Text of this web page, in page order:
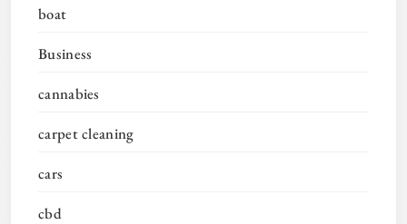
boat
Business
cannabies
carpet cleaning
cars
cbd